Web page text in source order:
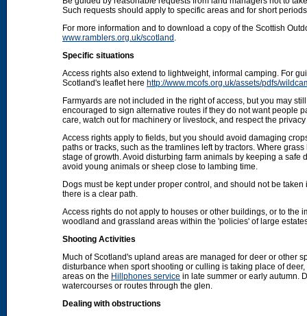
Such requests should apply to specific areas and for short
For more information and to download a copy of the Scottish
www.ramblers.org.uk/scotland .
Specific situations
Access rights also extend to lightweight, informal camping. For
Scotland's leaflet here http://www.mcofs.org.uk/assets/pdfs/
Farmyards are not included in the right of access, but you may
encouraged to sign alternative routes if they do not want people
care, watch out for machinery or livestock, and respect the
Access rights apply to fields, but you should avoid damaging
paths or tracks, such as the tramlines left by tractors. Where
stage of growth. Avoid disturbing farm animals by keeping a
avoid young animals or sheep close to lambing time.
Dogs must be kept under proper control, and should not be
there is a clear path.
Access rights do not apply to houses or other buildings, or to
woodland and grassland areas within the 'policies' of large
Shooting Activities
Much of Scotland's upland areas are managed for deer or other
disturbance when sport shooting or culling is taking place of
areas on the Hillphones service in late summer or early autumn.
watercourses or routes through the glen.
Dealing with obstructions